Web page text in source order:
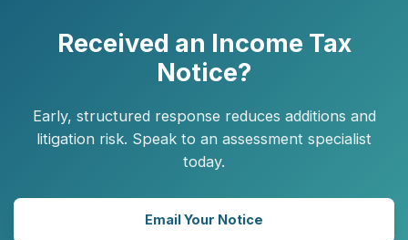
Received an Income Tax
Notice?
Early, structured response reduces additions and
litigation risk. Speak to an assessment specialist
today.
Email Your Notice